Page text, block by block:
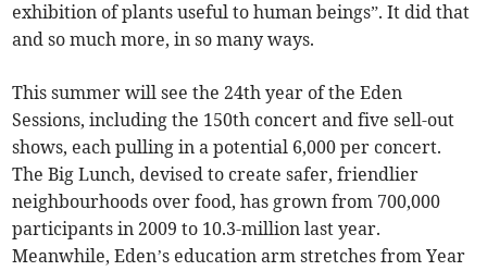
exhibition of plants useful to human beings”. It did that
and so much more, in so many ways.
This summer will see the 24th year of the Eden
Sessions, including the 150th concert and five sell-out
shows, each pulling in a potential 6,000 per concert.
The Big Lunch, devised to create safer, friendlier
neighbourhoods over food, has grown from 700,000
participants in 2009 to 10.3-million last year.
Meanwhile, Eden’s education arm stretches from Year